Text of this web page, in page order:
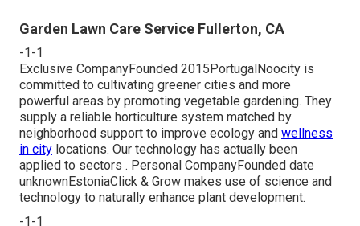
Garden Lawn Care Service Fullerton, CA
-1-1
Exclusive CompanyFounded 2015PortugalNoocity is
committed to cultivating greener cities and more
powerful areas by promoting vegetable gardening. They
supply a reliable horticulture system matched by
neighborhood support to improve ecology and wellness
in city locations. Our technology has actually been
applied to sectors . Personal CompanyFounded date
unknownEstoniaClick & Grow makes use of science and
technology to naturally enhance plant development.
-1-1